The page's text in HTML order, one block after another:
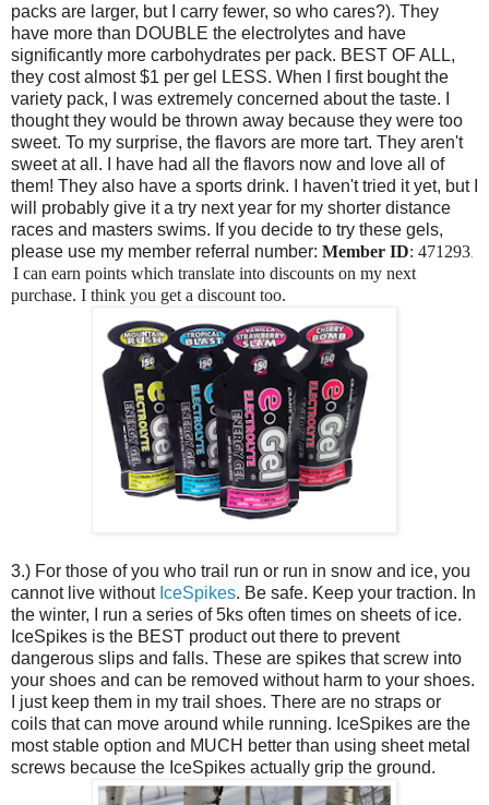
packs are larger, but I carry fewer, so who cares?). They
have more than DOUBLE the electrolytes and have
significantly more carbohydrates per pack. BEST OF ALL,
they cost almost $1 per gel LESS. When I first bought the
variety pack, I was extremely concerned about the taste. I
thought they would be thrown away because they were too
sweet. To my surprise, the flavors are more tart. They aren't
sweet at all. I have had all the flavors now and love all of
them! They also have a sports drink. I haven't tried it yet, but I
will probably give it a try next year for my shorter distance
races and masters swims. If you decide to try these gels,
please use my member referral number: Member ID: 471293
I can earn points which translate into discounts on my next
purchase. I think you get a discount too.
3.) For those of you who trail run or run in snow and ice, you
cannot live without IceSpikes. Be safe. Keep your traction. In
the winter, I run a series of 5ks often times on sheets of ice.
IceSpikes is the BEST product out there to prevent
dangerous slips and falls. These are spikes that screw into
your shoes and can be removed without harm to your shoes.
I just keep them in my trail shoes. There are no straps or
coils that can move around while running. IceSpikes are the
most stable option and MUCH better than using sheet metal
screws because the IceSpikes actually grip the ground.